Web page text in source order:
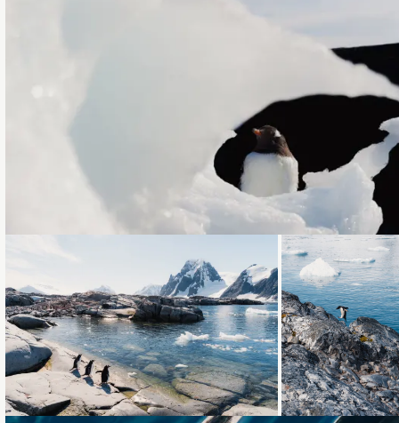
Loading...
Loading... Loading...